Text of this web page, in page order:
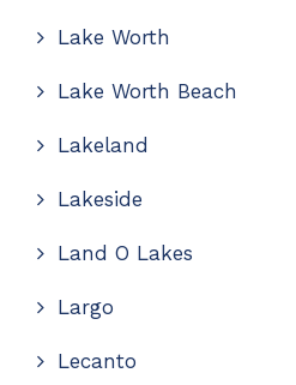
Lake Worth
Lake Worth Beach
Lakeland
Lakeside
Land O Lakes
Largo
Lecanto